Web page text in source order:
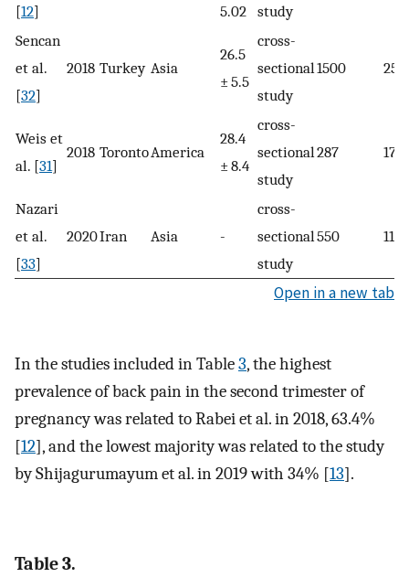
[12]
5.02
study
Sencan
et al.
[32]
2018 Turkey Asia
26.5
± 5.5
cross-
sectional
study
1500 251
Weis et
al. [31]
2018 TorontoAmerica
28.4
± 8.4
cross-
sectional
study
287 17
Nazari
et al.
[33]
2020Iran Asia -
cross-
sectional
study
550 117
Open in a new tab
In the studies included in Table3, the highest
prevalence of back pain in the second trimester of
pregnancy was related to Rabei et al. in 2018, 63.4%
[12], and the lowest majority was related to the study
by Shijagurumayum et al. in 2019 with 34% [13].
Table 3.